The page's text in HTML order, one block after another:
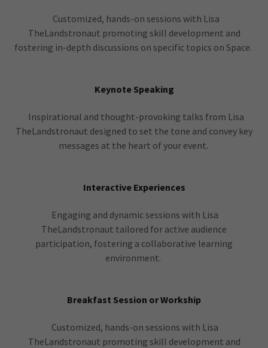
Customized, hands-on sessions with Lisa
TheLandstronaut promoting skill development and
fostering in-depth discussions on specific topics on Space.
Keynote Speaking
Inspirational and thought-provoking talks from Lisa
TheLandstronaut designed to set the tone and convey key
messages at the heart of your event.
Interactive Experiences
Engaging and dynamic sessions with Lisa
TheLandstronaut tailored for active audience
participation, fostering a collaborative learning
environment.
Breakfast Session or Workship
Customized, hands-on sessions with Lisa
TheLandstronaut promoting skill development and